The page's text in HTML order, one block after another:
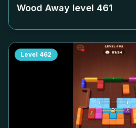
Wood Away level 461
Level 462